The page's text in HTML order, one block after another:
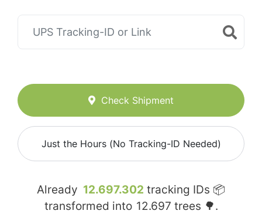
Check Shipment
Just the Hours (No Tracking-ID Needed)
Already 12.697.302 tracking IDs 📦
transformed into 12.697 trees 🌳.